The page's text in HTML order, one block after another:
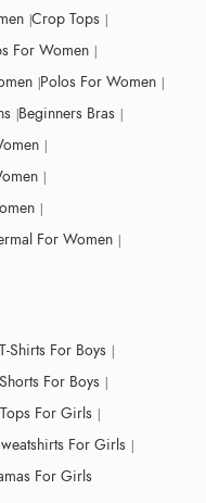
Crop Tops
For Women
Polos For Women
Beginners Bras
For Women
T-Shirts For Boys
Shorts For Boys
Tops For Girls
For Girls
For Girls